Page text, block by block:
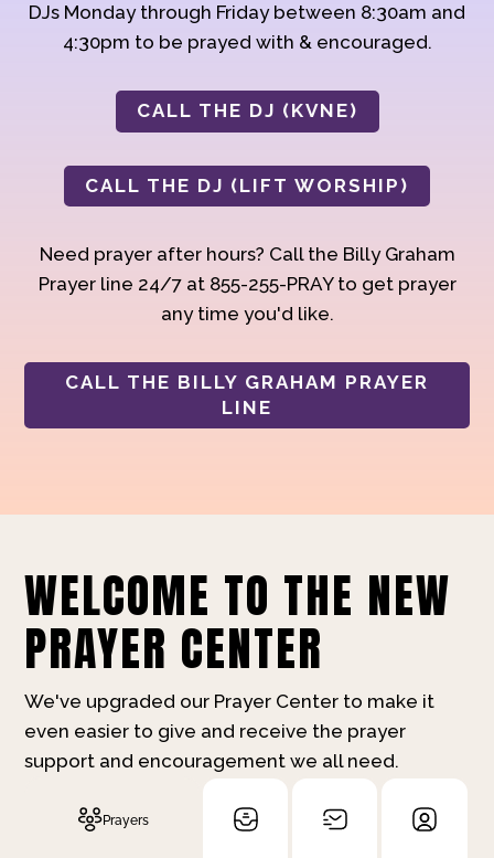
DJs Monday through Friday between 8:30am and
4:30pm to be prayed with & encouraged.
CALL THE DJ (KVNE)
CALL THE DJ (LIFT WORSHIP)
Need prayer after hours? Call the Billy Graham
Prayer line 24/7 at 855-255-PRAY to get prayer
any time you'd like.
CALL THE BILLY GRAHAM PRAYER
LINE
WELCOME TO THE NEW
PRAYER CENTER
We've upgraded our Prayer Center to make it
even easier to give and receive the prayer
support and encouragement we all need.
Prayers